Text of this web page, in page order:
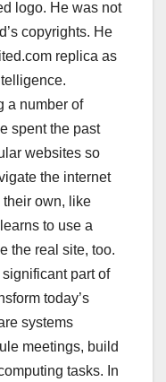
logo. He was not
copyrights. He
replica as
a number of
spent the past
websites so
the internet
own, like
to use a
the real site, too.
part of
today’s
systems
meetings, build
tasks. In